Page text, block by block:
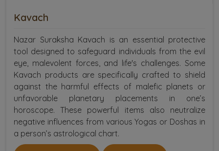
Kavach
Nazar Suraksha Kavach is an essential protective
tool designed to safeguard individuals from the evil
eye, malevolent forces, and life's challenges. Some
Kavach products are specifically crafted to shield
against the harmful effects of malefic planets or
unfavorable planetary placements in one’s
horoscope. These powerful items also neutralize
negative influences from various Yogas or Doshas in
a person’s astrological chart.